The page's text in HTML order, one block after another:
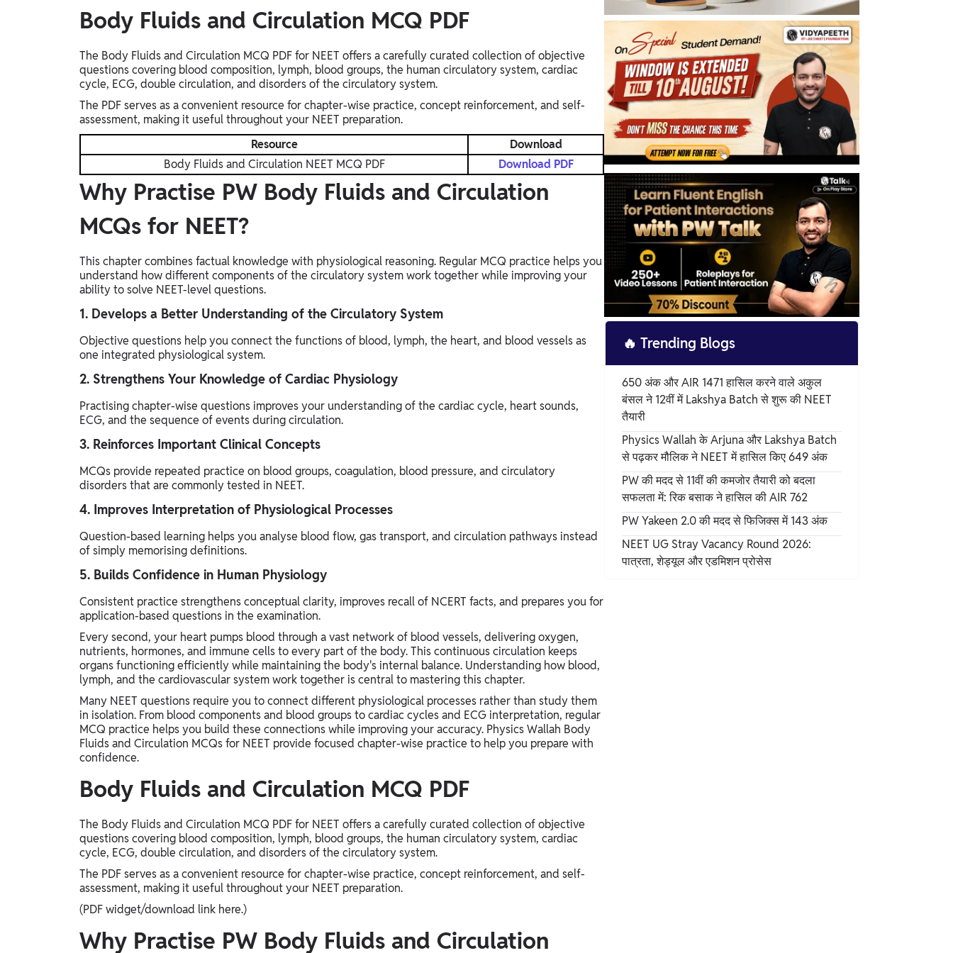
Body Fluids and Circulation MCQ PDF
The Body Fluids and Circulation MCQ PDF for NEET offers a carefully curated collection of objective
questions covering blood composition, lymph, blood groups, the human circulatory system, cardiac
cycle, ECG, double circulation, and disorders of the circulatory system.
The PDF serves as a convenient resource for chapter-wise practice, concept reinforcement, and self-
assessment, making it useful throughout your NEET preparation.
Resource
Download
Body Fluids and Circulation NEET MCQ PDF
Download PDF
Why Practise PW Body Fluids and Circulation
MCQs for NEET?
This chapter combines factual knowledge with physiological reasoning. Regular MCQ practice helps you
understand how different components of the circulatory system work together while improving your
ability to solve NEET-level questions.
1. Develops a Better Understanding of the Circulatory System
Objective questions help you connect the functions of blood, lymph, the heart, and blood vessels as
one integrated physiological system.
2. Strengthens Your Knowledge of Cardiac Physiology
Practising chapter-wise questions improves your understanding of the cardiac cycle, heart sounds,
ECG, and the sequence of events during circulation.
3. Reinforces Important Clinical Concepts
MCQs provide repeated practice on blood groups, coagulation, blood pressure, and circulatory
disorders that are commonly tested in NEET.
4. Improves Interpretation of Physiological Processes
Question-based learning helps you analyse blood flow, gas transport, and circulation pathways instead
of simply memorising definitions.
5. Builds Confidence in Human Physiology
Consistent practice strengthens conceptual clarity, improves recall of NCERT facts, and prepares you for
application-based questions in the examination.
Every second, your heart pumps blood through a vast network of blood vessels, delivering oxygen,
nutrients, hormones, and immune cells to every part of the body. This continuous circulation keeps
organs functioning efficiently while maintaining the body's internal balance. Understanding how blood,
lymph, and the cardiovascular system work together is central to mastering this chapter.
Many NEET questions require you to connect different physiological processes rather than study them
in isolation. From blood components and blood groups to cardiac cycles and ECG interpretation, regular
MCQ practice helps you build these connections while improving your accuracy. Physics Wallah Body
Fluids and Circulation MCQs for NEET provide focused chapter-wise practice to help you prepare with
confidence.
Body Fluids and Circulation MCQ PDF
The Body Fluids and Circulation MCQ PDF for NEET offers a carefully curated collection of objective
questions covering blood composition, lymph, blood groups, the human circulatory system, cardiac
cycle, ECG, double circulation, and disorders of the circulatory system.
The PDF serves as a convenient resource for chapter-wise practice, concept reinforcement, and self-
assessment, making it useful throughout your NEET preparation.
(PDF widget/download link here.)
Why Practise PW Body Fluids and Circulation
🔥 Trending Blogs
650 अंक और AIR 1471 हासिल करने वाले अकुल
बंसल ने 12वीं में Lakshya Batch से शुरू की NEET
तैयारी
Physics Wallah के Arjuna और Lakshya Batch
से पढ़कर मौलिक ने NEET में हासिल किए 649 अंक
PW की मदद से 11वीं की कमजोर तैयारी को बदला
सफलता में: रिक बसाक ने हासिल की AIR 762
PW Yakeen 2.0 की मदद से फिजिक्स में 143 अंक
NEET UG Stray Vacancy Round 2026:
पात्रता, शेड्यूल और एडमिशन प्रोसेस